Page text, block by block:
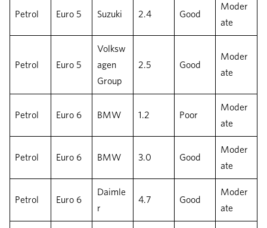
Petrol Euro 5 Suzuki 2.4 Good
Moder
ate
Petrol Euro 5
Volksw
agen
Group
2.5 Good
Moder
ate
Petrol Euro 6 BMW 1.2 Poor
Moder
ate
Petrol Euro 6 BMW 3.0 Good
Moder
ate
Petrol Euro 6
Daimle
r
4.7 Good
Moder
ate